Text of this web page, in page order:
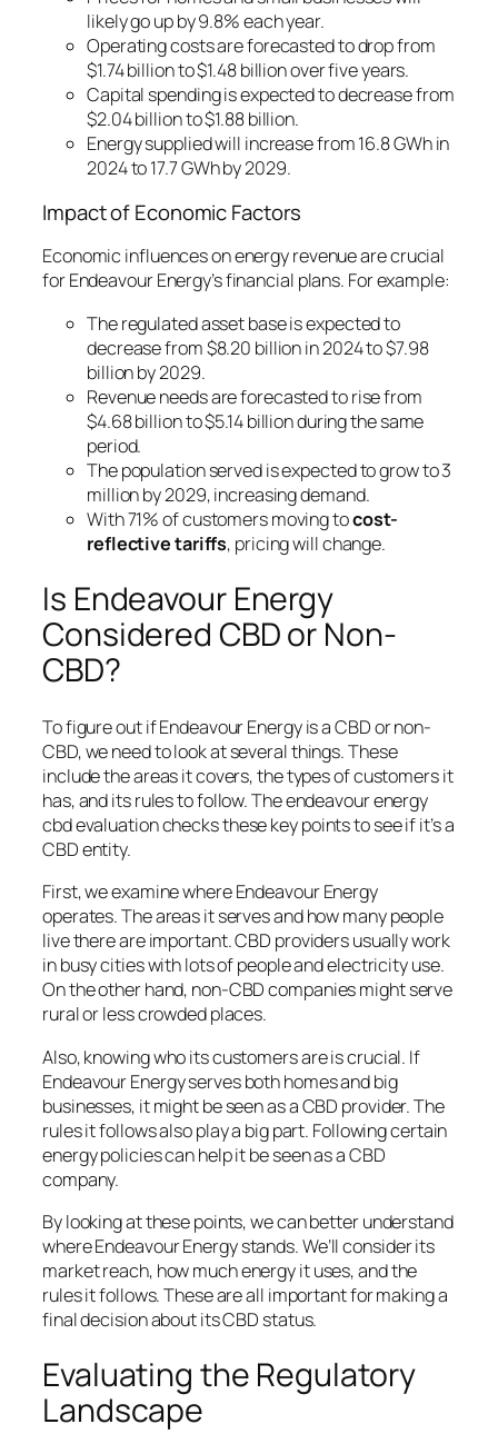
likely go up by 9.8% each year.
Operating costs are forecasted to drop from
$1.74 billion to $1.48 billion over five years.
Capital spending is expected to decrease from
$2.04 billion to $1.88 billion.
Energy supplied will increase from 16.8 GWh in
2024 to 17.7 GWh by 2029.
Impact of Economic Factors
Economic influences on energy revenueare crucial
for Endeavour Energy’s financial plans. For example:
The regulated asset base is expected to
decrease from $8.20 billion in 2024 to $7.98
billion by 2029.
Revenue needs are forecasted to rise from
$4.68 billion to $5.14 billion during the same
period.
The population served is expected to grow to 3
million by 2029, increasing demand.
With 71% of customers moving tocost-
reflective tariffs, pricing will change.
Is Endeavour Energy
Considered CBD or Non-
CBD?
To figure out if Endeavour Energy is a CBD or non-
CBD, we need to look at several things. These
include the areas it covers, the types of customers it
has, and its rules to follow. Theendeavour energy
cbd evaluationchecks these key points to see if it’s a
CBD entity.
First, we examine where Endeavour Energy
operates. The areas it serves and how many people
live there are important. CBD providers usually work
in busy cities with lots of people and electricity use.
On the other hand, non-CBD companies might serve
rural or less crowded places.
Also, knowing who its customers are is crucial. If
Endeavour Energy serves both homes and big
businesses, it might be seen as a CBD provider. The
rules it follows also play a big part. Following certain
energy policies can help it be seen as a CBD
company.
By looking at these points, we can better understand
where Endeavour Energy stands. We’ll consider its
market reach, how much energy it uses, and the
rules it follows. These are all important for making a
final decision about its CBD status.
Evaluating the Regulatory
Landscape